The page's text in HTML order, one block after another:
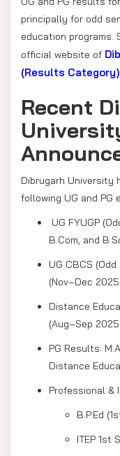
principally for odd
education
official website of
(Results Category)
Recent
Dibrugarh University
following UG and PG
UG FYUGP
B.Com, and
UG CBCS
(Nov–Dec
Distance
(Aug–Sep
PG Results:
Distance
Professional &
B.P.Ed
ITEP 1st